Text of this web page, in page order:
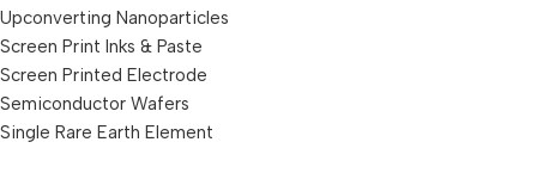
Upconverting Nanoparticles
Screen Print Inks & Paste
Screen Printed Electrode
Semiconductor Wafers
Single Rare Earth Element